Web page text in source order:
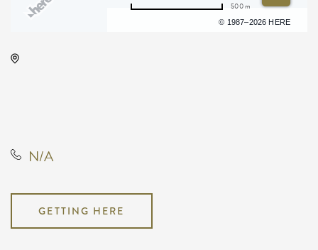
© 1987–2026 HERE
500 m
N/A
GETTING HERE